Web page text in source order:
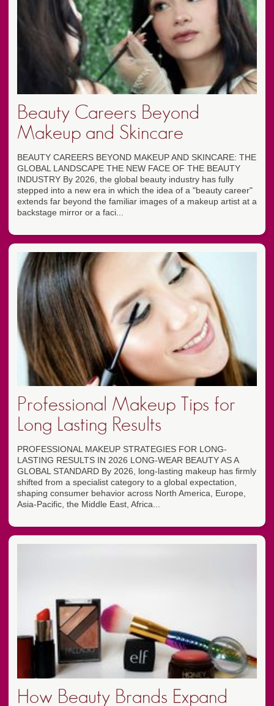
Beauty Careers Beyond
Makeup and Skincare
BEAUTY CAREERS BEYOND MAKEUP AND SKINCARE: THE
GLOBAL LANDSCAPE THE NEW FACE OF THE BEAUTY
INDUSTRY By 2026, the global beauty industry has fully
stepped into a new era in which the idea of a "beauty career"
extends far beyond the familiar images of a makeup artist at a
backstage mirror or a faci...
Professional Makeup Tips for
Long Lasting Results
PROFESSIONAL MAKEUP STRATEGIES FOR LONG-
LASTING RESULTS IN 2026 LONG-WEAR BEAUTY AS A
GLOBAL STANDARD By 2026, long-lasting makeup has firmly
shifted from a specialist category to a global expectation,
shaping consumer behavior across North America, Europe,
Asia-Pacific, the Middle East, Africa...
How Beauty Brands Expand